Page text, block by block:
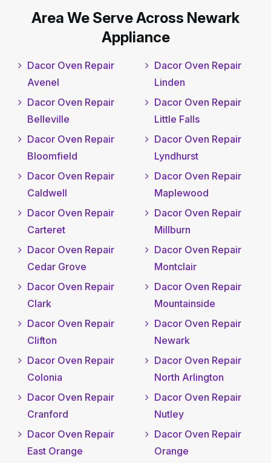
Area We Serve Across Newark
Appliance
Dacor Oven Repair
Avenel
Dacor Oven Repair
Belleville
Dacor Oven Repair
Bloomfield
Dacor Oven Repair
Caldwell
Dacor Oven Repair
Carteret
Dacor Oven Repair
Cedar Grove
Dacor Oven Repair
Clark
Dacor Oven Repair
Clifton
Dacor Oven Repair
Colonia
Dacor Oven Repair
Cranford
Dacor Oven Repair
East Orange
Dacor Oven Repair
Linden
Dacor Oven Repair
Little Falls
Dacor Oven Repair
Lyndhurst
Dacor Oven Repair
Maplewood
Dacor Oven Repair
Millburn
Dacor Oven Repair
Montclair
Dacor Oven Repair
Mountainside
Dacor Oven Repair
Newark
Dacor Oven Repair
North Arlington
Dacor Oven Repair
Nutley
Dacor Oven Repair
Orange